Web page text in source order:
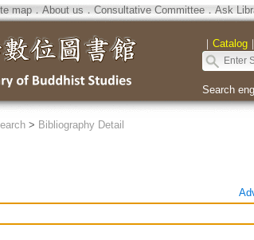
map．About us ． Consultative Committee． Ask
｜ Catalog｜
Search
> Bibliography Detail